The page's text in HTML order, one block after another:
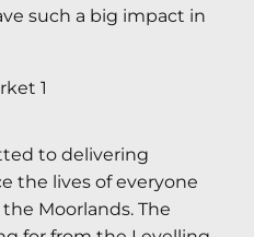
such a big impact in
to delivering
the lives of everyone
Moorlands. The